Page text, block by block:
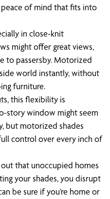
peace of mind that fits into
in close-knit
might offer great views,
to passersby. Motorized
world instantly, without
furniture.
this flexibility is
story window might seem
but motorized shades
control over every inch of
that unoccupied homes
your shades, you disrupt
be sure if you’re home or